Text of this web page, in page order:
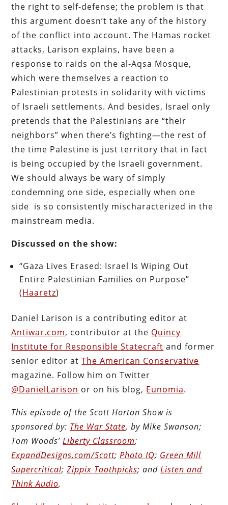
the right to self-defense; the problem is that
this argument doesn’t take any of the history
of the conflict into account. The Hamas rocket
attacks, Larison explains, have been a
response to raids on the al-Aqsa Mosque,
which were themselves a reaction to
Palestinian protests in solidarity with victims
of Israeli settlements. And besides, Israel only
pretends that the Palestinians are “their
neighbors” when there’s fighting—the rest of
the time Palestine is just territory that in fact
is being occupied by the Israeli government.
We should always be wary of simply
condemning one side, especially when one
side is so consistently mischaracterized in the
mainstream media.
Discussed on the show:
“Gaza Lives Erased: Israel Is Wiping Out
Entire Palestinian Families on Purpose”
(Haaretz)
Daniel Larison is a contributing editor at
Antiwar.com, contributor at the Quincy
Institute for Responsible Statecraft and former
senior editor atThe American Conservative
magazine. Follow him on Twitter
@DanielLarison or on his blog, Eunomia.
This episode of the Scott Horton Show is
sponsored by: The War State, by Mike Swanson;
Tom Woods’Liberty Classroom;
ExpandDesigns.com/Scott;Photo IQ; Green Mill
Supercritical;Zippix Toothpicks; andListen and
Think Audio.